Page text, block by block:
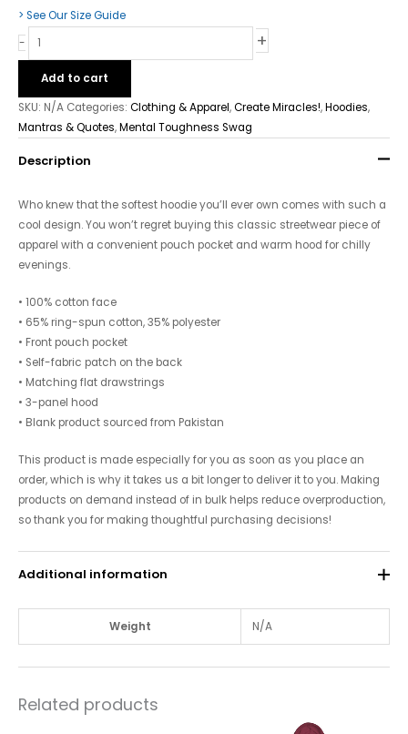
> See Our Size Guide
-
+
Add to cart
SKU: N/A Categories: Clothing & Apparel,Create Miracles!,Hoodies,
Mantras & Quotes,Mental Toughness Swag
Description
Who knew that the softest hoodie you’ll ever own comes with such a
cool design. You won’t regret buying this classic streetwear piece of
apparel with a convenient pouch pocket and warm hood for chilly
evenings.
• 100% cotton face
• 65% ring-spun cotton, 35% polyester
• Front pouch pocket
• Self-fabric patch on the back
• Matching flat drawstrings
• 3-panel hood
• Blank product sourced from Pakistan
This product is made especially for you as soon as you place an
order, which is why it takes us a bit longer to deliver it to you. Making
products on demand instead of in bulk helps reduce overproduction,
so thank you for making thoughtful purchasing decisions!
Additional information
Weight N/A
Related products
This